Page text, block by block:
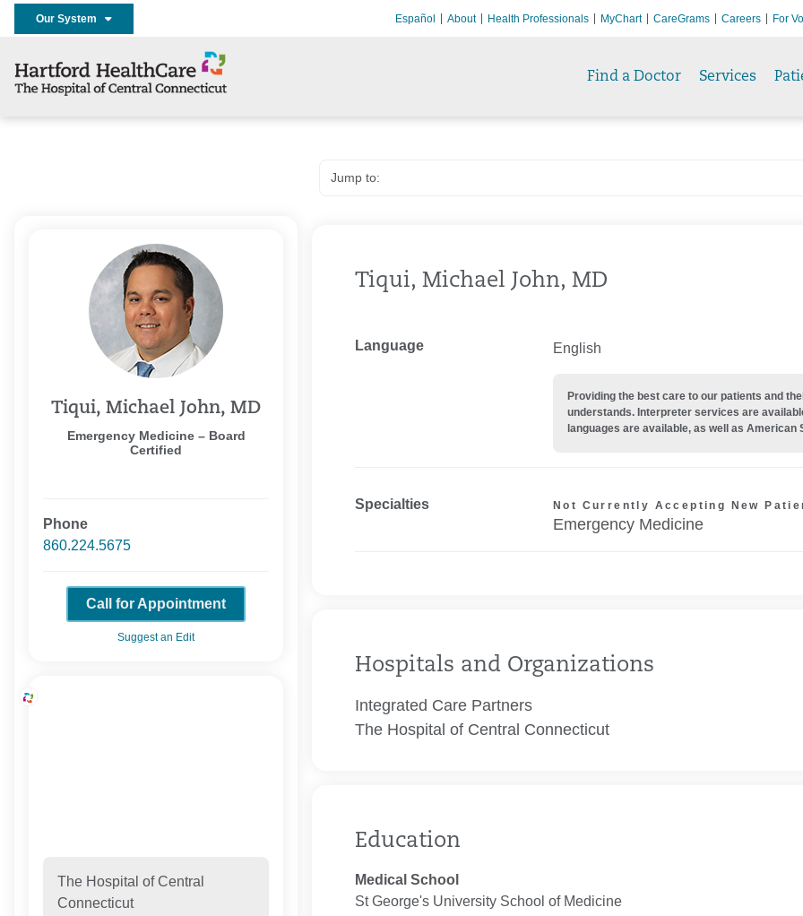
Our System Español About Health Professionals MyChart CareGrams Careers For
Find a Doctor Services
Tiqui, Michael John, MD
Emergency Medicine – Board
Certified
Phone
860.224.5675
Call for Appointment
Suggest an Edit
The Hospital of Central
Connecticut
Tiqui, Michael John, MD
Language English
Providing the best care to our patients and
understands. Interpreter services are
languages are available, as well as American
Specialties Not Currently Accepting New
Emergency Medicine
Hospitals and Organizations
Integrated Care Partners
The Hospital of Central Connecticut
Education
Medical School
St George's University School of Medicine